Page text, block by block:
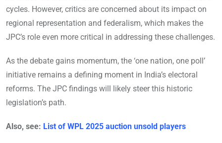
cycles. However, critics are concerned about its impact on
regional representation and federalism, which makes the
JPC’s role even more critical in addressing these challenges.
As the debate gains momentum, the ‘one nation, one poll’
initiative remains a defining moment in India’s electoral
reforms. The JPC findings will likely steer this historic
legislation’s path.
Also, see: List of WPL 2025 auction unsold players